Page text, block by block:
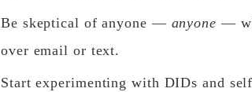
Be skeptical of anyone — anyone —
over email or text.
Start experimenting with DIDs and